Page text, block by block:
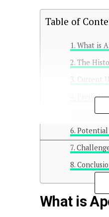
Table of
What is
The
Current
Potential
What is